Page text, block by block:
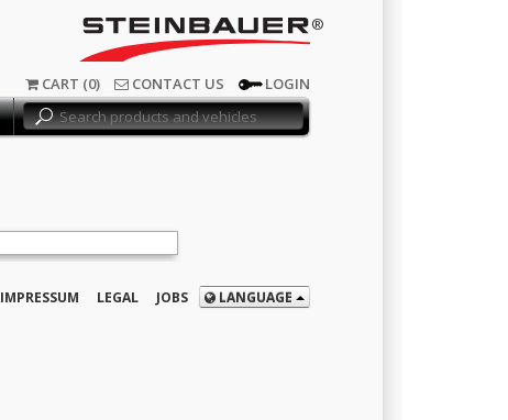
®
CART (0) CONTACT US
LOGIN
IMPRESSUM LEGAL JOBS LANGUAGE